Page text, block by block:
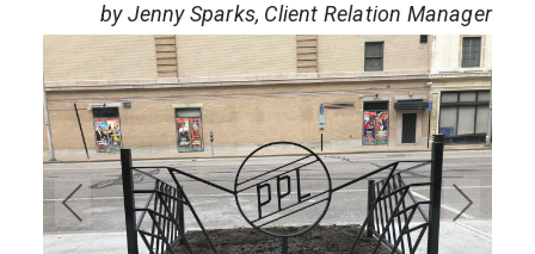
by Jenny Sparks, Client Relation Manager
Pre
vio
Ne
xt